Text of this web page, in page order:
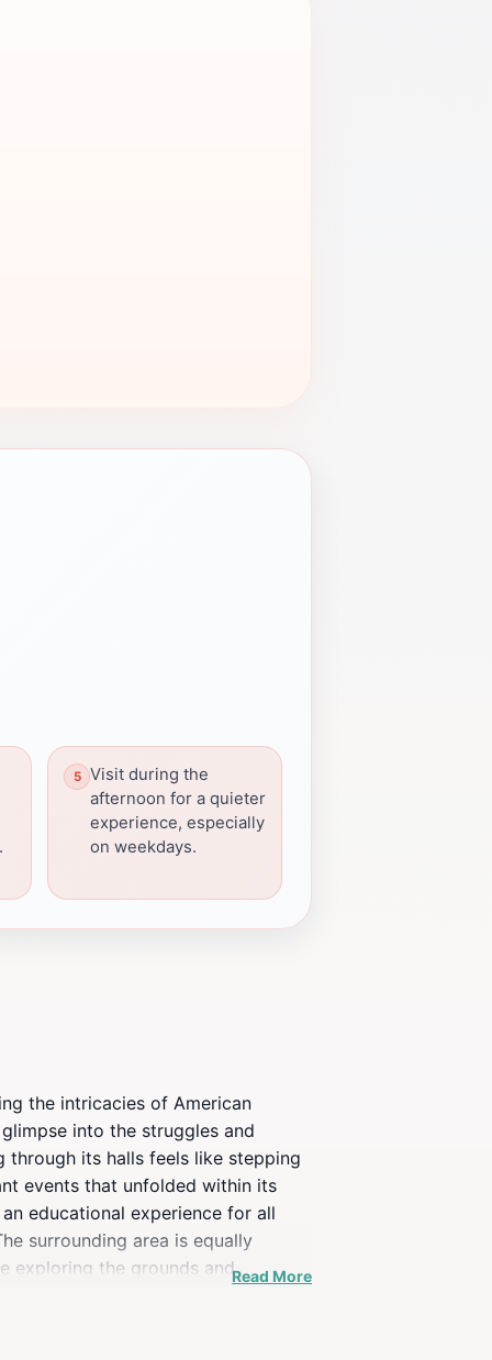
Visit during the
afternoon for a quieter
experience, especially
on weekdays.
the intricacies of American
into the struggles and
through its halls feels like stepping
events that unfolded within its
educational experience for all
surrounding area is equally
exploring the grounds andRead More